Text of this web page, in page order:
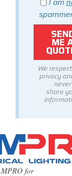
We
privacy
never
share
for